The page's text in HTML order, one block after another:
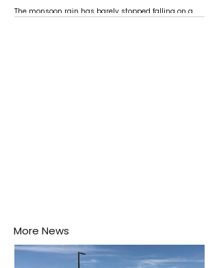
The monsoon rain has barely stopped falling on a
More News